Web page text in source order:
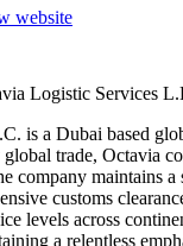
website
Logistic Services
is a Dubai based
trade, Octavia
company maintains
customs
levels across
a relentless